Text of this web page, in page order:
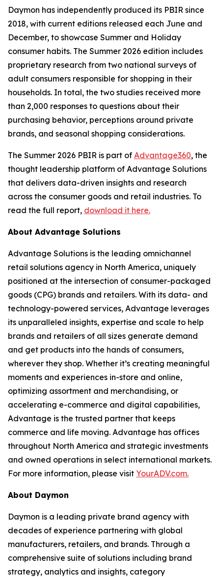
Daymon has independently produced its PBIR since
2018, with current editions released each June and
December, to showcase Summer and Holiday
consumer habits. The Summer 2026 edition includes
proprietary research from two national surveys of
adult consumers responsible for shopping in their
households. In total, the two studies received more
than 2,000 responses to questions about their
purchasing behavior, perceptions around private
brands, and seasonal shopping considerations.
The Summer 2026 PBIR is part of Advantage360, the
thought leadership platform of Advantage Solutions
that delivers data-driven insights and research
across the consumer goods and retail industries. To
read the full report, download it here.
About Advantage Solutions
Advantage Solutions is the leading omnichannel
retail solutions agency in North America, uniquely
positioned at the intersection of consumer-packaged
goods (CPG) brands and retailers. With its data- and
technology-powered services, Advantage leverages
its unparalleled insights, expertise and scale to help
brands and retailers of all sizes generate demand
and get products into the hands of consumers,
wherever they shop. Whether it’s creating meaningful
moments and experiences in-store and online,
optimizing assortment and merchandising, or
accelerating e-commerce and digital capabilities,
Advantage is the trusted partner that keeps
commerce and life moving. Advantage has offices
throughout North America and strategic investments
and owned operations in select international markets.
For more information, please visit YourADV.com.
About Daymon
Daymon is a leading private brand agency with
decades of experience partnering with global
manufacturers, retailers, and brands. Through a
comprehensive suite of solutions including brand
strategy, analytics and insights, category